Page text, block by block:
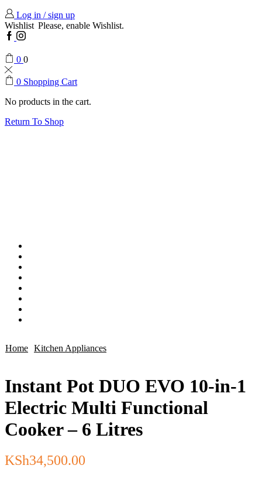
Log in / sign up
Wishlist Please, enable Wishlist.
Facebook
Instagram
0 0
0 Shopping Cart
No products in the cart.
Return To Shop
Home Kitchen Appliances
Instant Pot DUO EVO 10-in-1
Electric Multi Functional
Cooker – 6 Litres
KSh34,500.00